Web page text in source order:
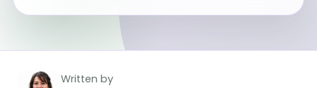
Written by